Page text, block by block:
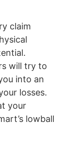
claim
will try to
into an
losses.
your
lowball